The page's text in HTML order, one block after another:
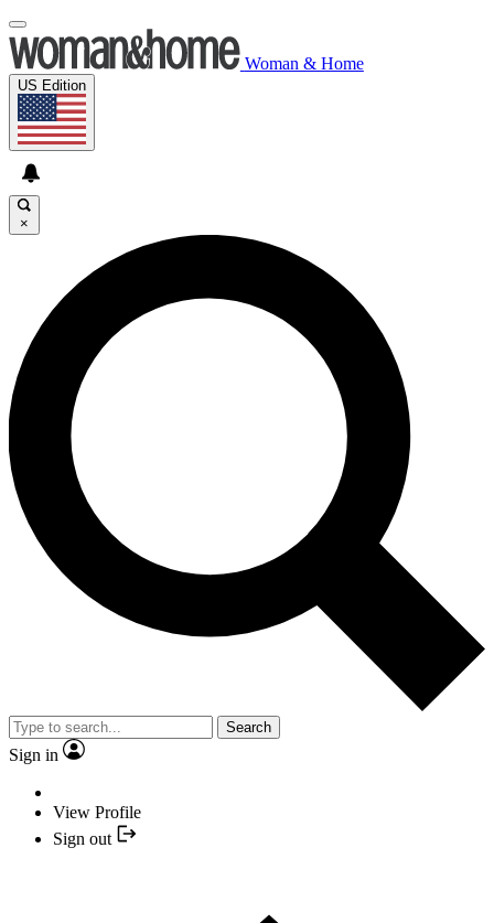
Woman & Home
US Edition
×
Search
Sign in
View Profile
Sign out